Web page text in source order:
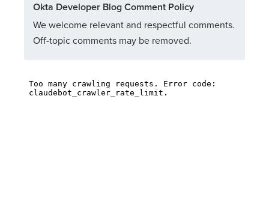
Okta Developer Blog Comment Policy
We welcome relevant and respectful comments.
Off-topic comments may be removed.